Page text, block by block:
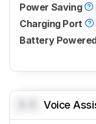
Power Saving
Charging Port
Battery
Voice